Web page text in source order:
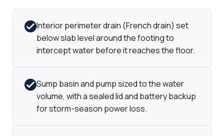
Interior perimeter drain (French drain) set
below slab level around the footing to
intercept water before it reaches the floor.
Sump basin and pump sized to the water
volume, with a sealed lid and battery backup
for storm-season power loss.